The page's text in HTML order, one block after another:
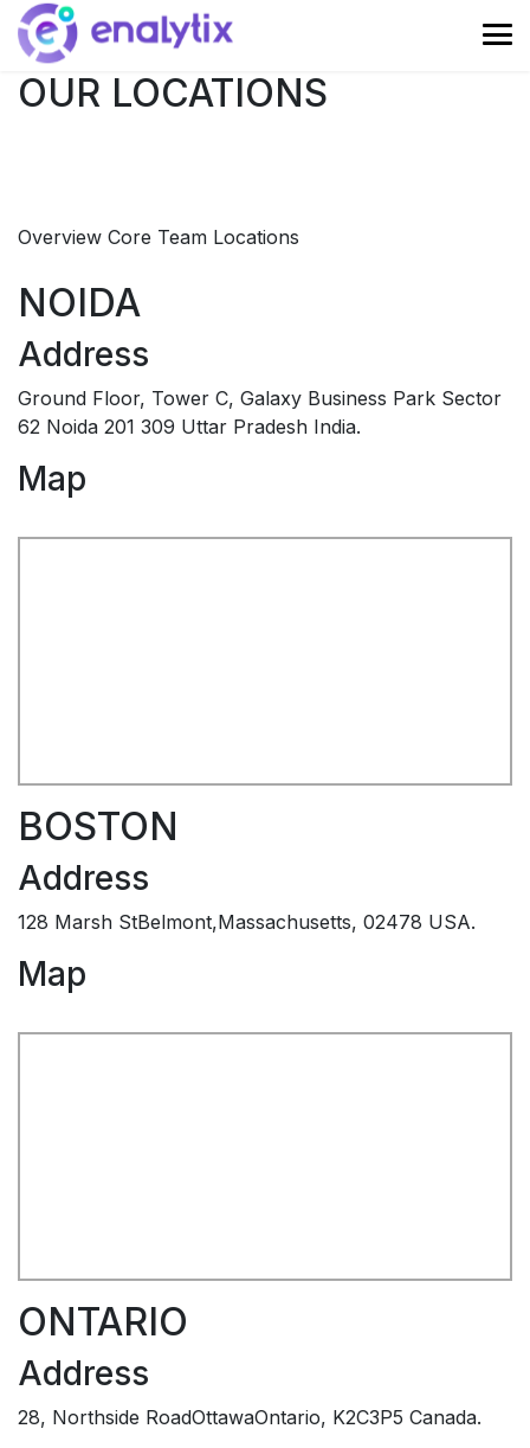
OUR LOCATIONS
Overview Core Team Locations
NOIDA
Address
Ground Floor, Tower C, Galaxy Business Park Sector
62 Noida 201 309 Uttar Pradesh India.
Map
BOSTON
Address
128 Marsh StBelmont,Massachusetts, 02478 USA.
Map
ONTARIO
Address
28, Northside RoadOttawaOntario, K2C3P5 Canada.